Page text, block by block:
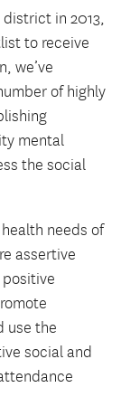
in 2013,
to receive
we’ve
of highly
mental
the social
needs of
assertive
use the
social and